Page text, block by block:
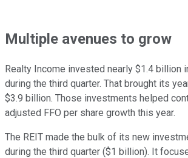
Multiple avenues to grow
Realty Income invested nearly $1.4 billion
during the third quarter. That brought its
$3.9 billion. Those investments helped
adjusted FFO per share growth this year.
The REIT made the bulk of its new
during the third quarter ($1 billion). It